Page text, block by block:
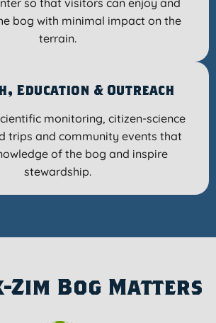
bog with minimal impact on the
terrain.
Education & Outreach
monitoring, citizen-science
trips and community events that
of the bog and inspire
stewardship.
Zim Bog Matters